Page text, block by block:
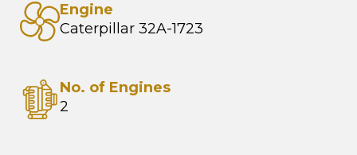
Engine
Caterpillar 32A-1723
No. of Engines
2